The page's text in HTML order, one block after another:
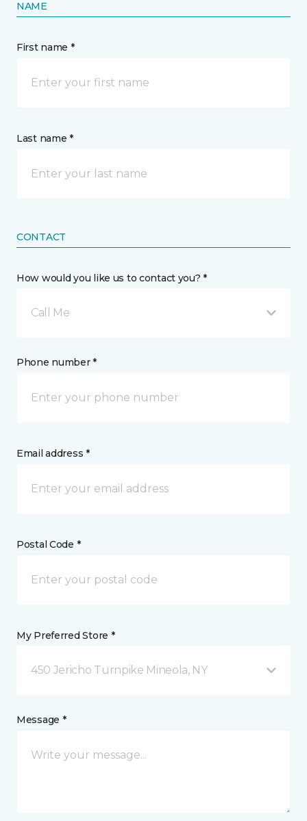
NAME
First name *
Last name *
CONTACT
How would you like us to contact you? *
Call Me
Phone number *
Email address *
Postal Code *
My Preferred Store *
450 Jericho Turnpike Mineola, NY
Message *